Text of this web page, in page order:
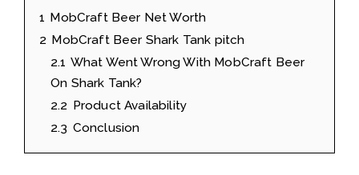
1 MobCraft Beer Net Worth
2 MobCraft Beer Shark Tank pitch
2.1 What Went Wrong With MobCraft Beer
On Shark Tank?
2.2 Product Availability
2.3 Conclusion